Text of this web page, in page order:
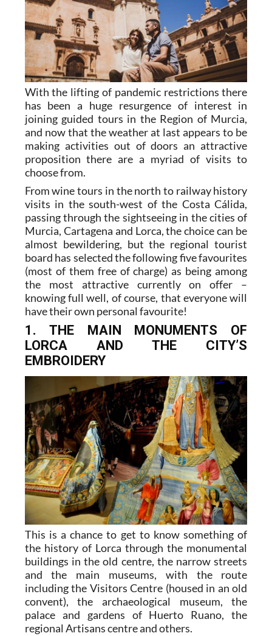
With the lifting of pandemic restrictions there
has been a huge resurgence of interest in
joining guided tours in the Region of Murcia,
and now that the weather at last appears to be
making activities out of doors an attractive
proposition there are a myriad of visits to
choose from.
From wine tours in the north to railway history
visits in the south-west of the Costa Cálida,
passing through the sightseeing in the cities of
Murcia, Cartagena and Lorca, the choice can be
almost bewildering, but the regional tourist
board has selected the following five favourites
(most of them free of charge) as being among
the most attractive currently on offer –
knowing full well, of course, that everyone will
have their own personal favourite!
1. THE MAIN MONUMENTS OF
LORCA AND THE CITY’S
EMBROIDERY
This is a chance to get to know something of
the history of Lorca through the monumental
buildings in the old centre, the narrow streets
and the main museums, with the route
including the Visitors Centre (housed in an old
convent), the archaeological museum, the
palace and gardens of Huerto Ruano, the
regional Artisans centre and others.